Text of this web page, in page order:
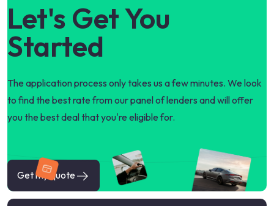
Let's Get You
Started
The application process only takes us a few minutes. We look
to find the best rate from our panel of lenders and will offer
you the best deal that you're eligible for.
Get my quote